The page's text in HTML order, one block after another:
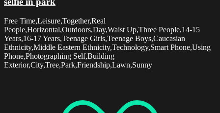
Free Time,Leisure,Together,Real
People,Horizontal,Outdoors,Day,Waist Up,Three People,14-15
Years,16-17 Years,Teenage Girls,Teenage Boys,Caucasian
Ethnicity,Middle Eastern Ethnicity,Technology,Smart Phone,Using
Phone,Photographing Self,Building
Exterior,City,Tree,Park,Friendship,Lawn,Sunny